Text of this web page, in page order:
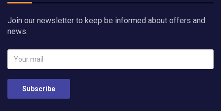
Join our newsletter to keep be informed about offers and
news.
Subscribe